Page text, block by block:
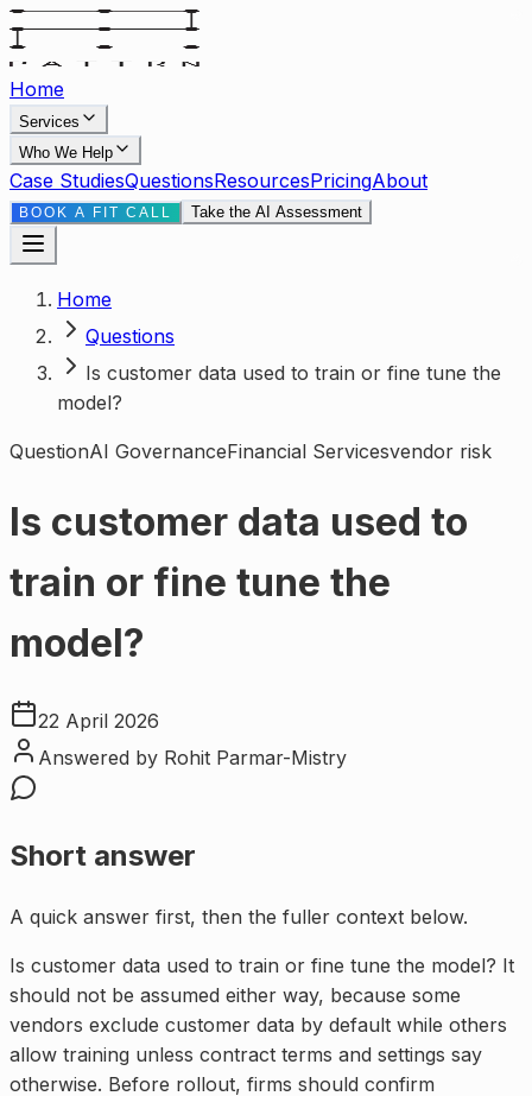
Home
Services
Who We Help
Case StudiesQuestionsResourcesPricingAbout
BOOK A FIT CALL Take the AI Assessment
Home
Questions
Is customer data used to train or fine tune the
model?
QuestionAI GovernanceFinancial Servicesvendor risk
Is customer data used to
train or fine tune the
model?
22 April 2026
Answered by Rohit Parmar-Mistry
Short answer
A quick answer first, then the fuller context below.
Is customer data used to train or fine tune the model? It
should not be assumed either way, because some
vendors exclude customer data by default while others
allow training unless contract terms and settings say
otherwise. Before rollout, firms should confirm